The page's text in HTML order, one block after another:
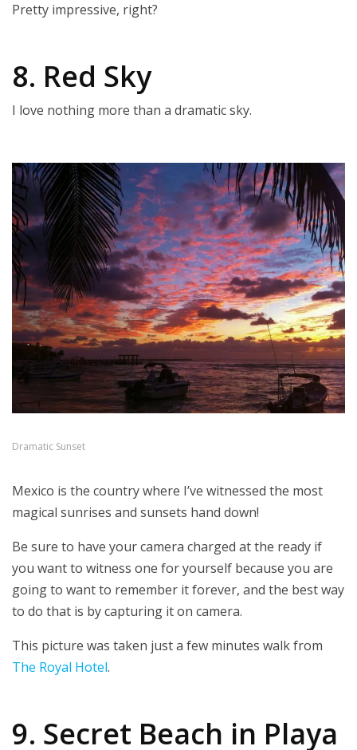
Pretty impressive, right?
8. Red Sky
I love nothing more than a dramatic sky.
Dramatic Sunset
Mexico is the country where I’ve witnessed the most
magical sunrises and sunsets hand down!
Be sure to have your camera charged at the ready if
you want to witness one for yourself because you are
going to want to remember it forever, and the best way
to do that is by capturing it on camera.
This picture was taken just a few minutes walk from
The Royal Hotel.
9. Secret Beach in Playa